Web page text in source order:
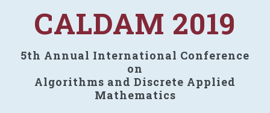
CALDAM 2019
5th Annual International Conference
on
Algorithms and Discrete Applied
Mathematics